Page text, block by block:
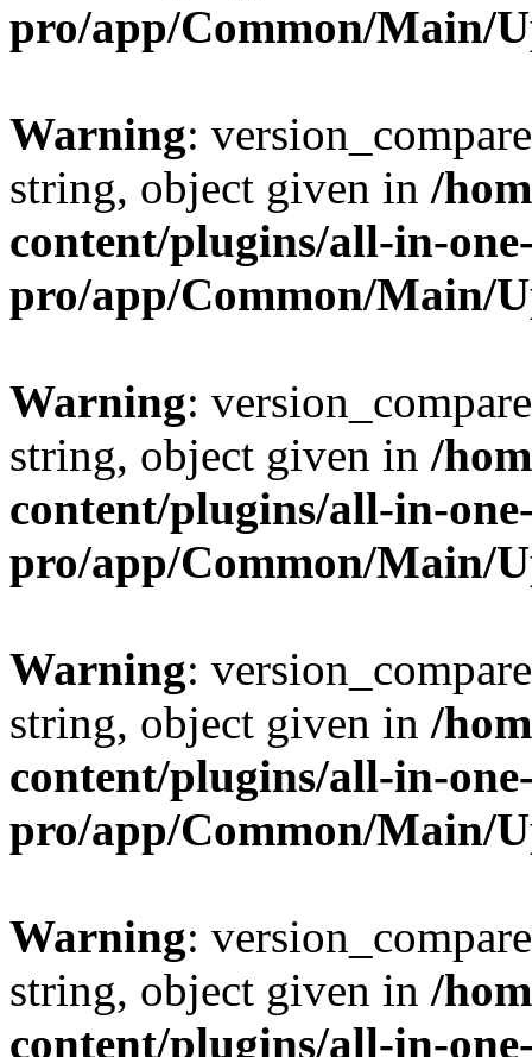
pro/app/Common/Main/
Warning:
string, object given in /
content/plugins/all-in-
pro/app/Common/Main/
Warning:
string, object given in /
content/plugins/all-in-
pro/app/Common/Main/
Warning:
string, object given in /
content/plugins/all-in-
pro/app/Common/Main/
Warning:
string, object given in /
content/plugins/all-in-